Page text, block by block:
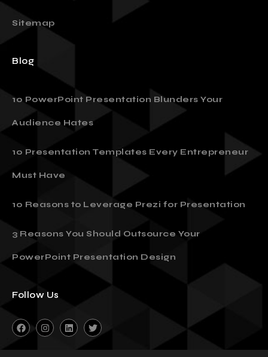
Sitemap
Blog
10 PowerPoint Presentation Blunders Your
Audience Hates
10 Presentation Templates Every Entrepreneur
Must Have
10 Reasons to Leverage Prezi for Presentation
3 Reasons You Should Outsource Your
PowerPoint Presentation Design
Follow Us